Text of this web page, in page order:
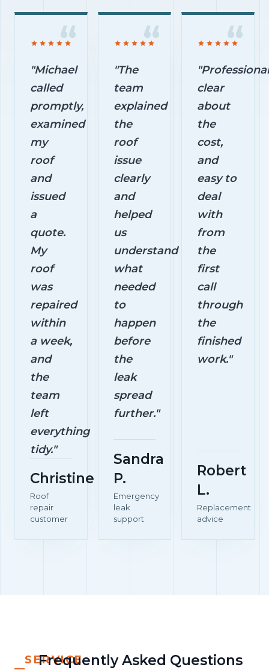
"Michael
called
promptly,
examined
my
roof
and
issued
a
quote.
My
roof
was
repaired
within
a week,
and
the
team
left
everything
tidy."
Christine
Roof
repair
customer
"The
team
explained
the
roof
issue
clearly
and
helped
us
understand
what
needed
to
happen
before
the
leak
spread
further."
Sandra
P.
Emergency
leak
support
clear
about
the
cost,
and
easy to
deal
with
from
the
first
call
through
the
finished
work."
Robert
L.
Replacement
advice
SERVICE
Frequently Asked Questions